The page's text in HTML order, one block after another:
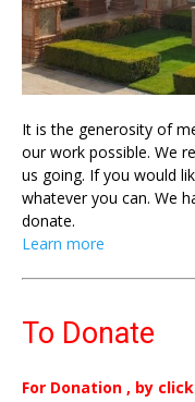
It is the generosity of
our work possible. We
us going. If you would
whatever you can. We
donate.
Learn more
To Donate
For Donation , by